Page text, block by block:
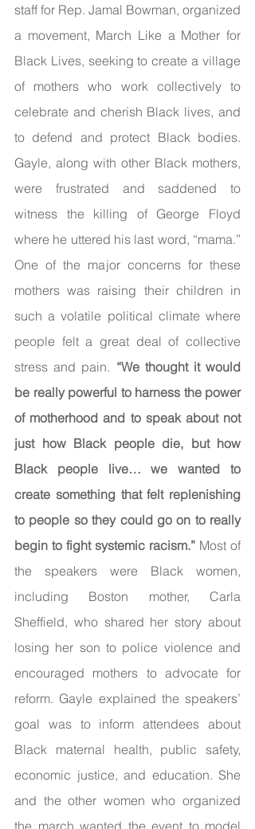
staff for Rep. Jamal Bowman, organized
a movement, March Like a Mother for
Black Lives, seeking to create a village
of mothers who work collectively to
celebrate and cherish Black lives, and
to defend and protect Black bodies.
Gayle, along with other Black mothers,
were frustrated and saddened to
witness the killing of George Floyd
where he uttered his last word, “mama.”
One of the major concerns for these
mothers was raising their children in
such a volatile political climate where
people felt a great deal of collective
stress and pain. “We thought it would
be really powerful to harness the power
of motherhood and to speak about not
just how Black people die, but how
Black people live… we wanted to
create something that felt replenishing
to people so they could go on to really
begin to fight systemic racism.” Most of
the speakers were Black women,
including Boston mother, Carla
Sheffield, who shared her story about
losing her son to police violence and
encouraged mothers to advocate for
reform. Gayle explained the speakers’
goal was to inform attendees about
Black maternal health, public safety,
economic justice, and education. She
and the other women who organized
the march wanted the event to model